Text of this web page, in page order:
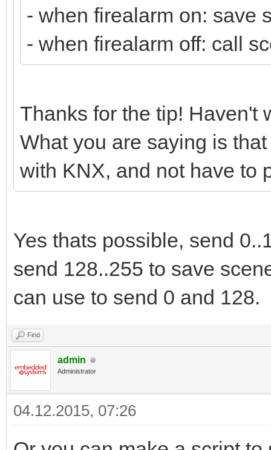
- when firealarm on: save
- when firealarm off: call
Thanks for the tip! Haven't
What you are saying is
with KNX, and not have to
Yes thats possible, send
send 128..255 to save
can use to send 0 and 128.
Find
admin
Administrator
04.12.2015, 07:26